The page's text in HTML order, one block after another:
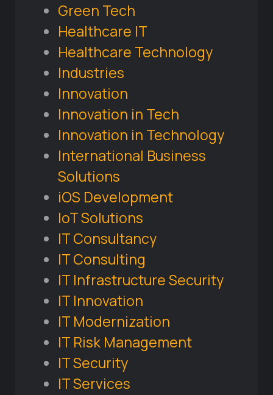
Green Tech
Healthcare IT
Healthcare Technology
Industries
Innovation
Innovation in Tech
Innovation in Technology
International Business
Solutions
iOS Development
IoT Solutions
IT Consultancy
IT Consulting
IT Infrastructure Security
IT Innovation
IT Modernization
IT Risk Management
IT Security
IT Services